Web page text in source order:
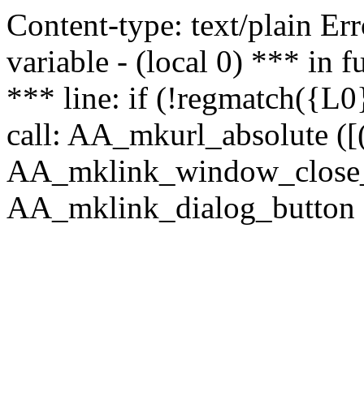
Content-type: text/plain
variable - (local 0) *** in
*** line: if
call: AA_mkurl_absolute